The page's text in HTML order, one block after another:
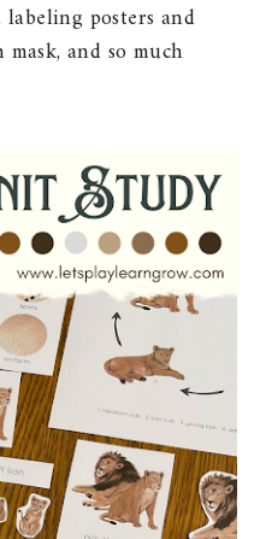
posters and
and so much